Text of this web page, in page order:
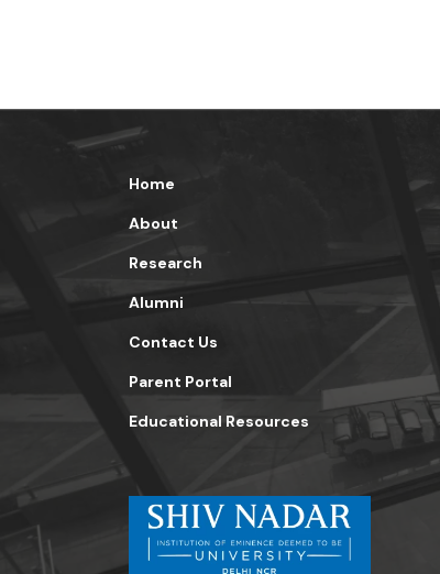
Home
About
Research
Alumni
Contact Us
Parent Portal
Educational Resources